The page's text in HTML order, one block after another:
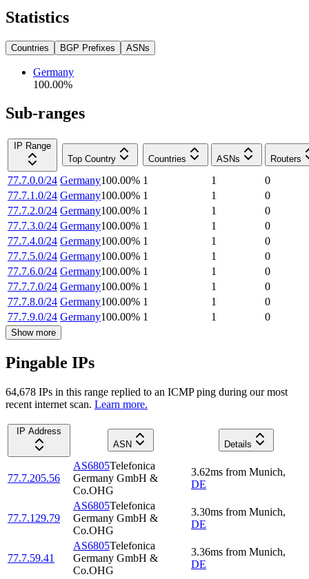
Statistics
Countries BGP Prefixes ASNs
Germany
100.00%
Sub-ranges
IP Range
Top Country
Countries ASNs Routers
77.7.0.0/24 Germany100.00% 1 1
0
77.7.1.0/24 Germany100.00% 1 1
0
77.7.2.0/24 Germany100.00% 1 1
0
77.7.3.0/24 Germany100.00% 1 1
0
77.7.4.0/24 Germany100.00% 1 1
0
77.7.5.0/24 Germany100.00% 1 1
0
77.7.6.0/24 Germany100.00% 1 1
0
77.7.7.0/24 Germany100.00% 1 1
0
77.7.8.0/24 Germany100.00% 1 1
0
77.7.9.0/24 Germany100.00% 1 1 0
Show more
Pingable IPs
64,678 IPs in this range replied to an ICMP ping during our most
recent internet scan. Learn more.
IP Address
ASN
Details
77.7.205.56
AS6805Telefonica
Germany GmbH &
Co.OHG
3.62ms from Munich,
DE
77.7.129.79
AS6805Telefonica
Germany GmbH &
Co.OHG
3.30ms from Munich,
DE
77.7.59.41
AS6805Telefonica
Germany GmbH &
Co.OHG
3.36ms from Munich,
DE